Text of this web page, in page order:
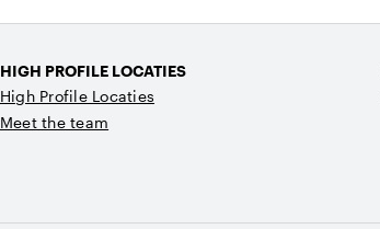
HIGH PROFILE LOCATIES
High Profile Locaties
Meet the team